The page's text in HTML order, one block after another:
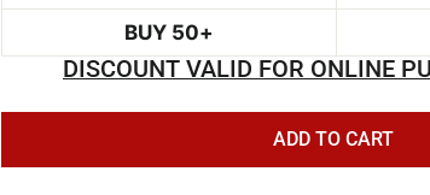
BUY 50+
DISCOUNT VALID FOR ONLINE
ADD TO CART